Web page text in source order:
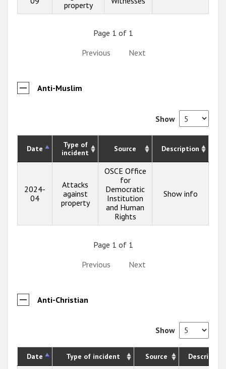
property
Page 1 of 1
Previous
Next
Anti-Muslim
Show
Date
Type of
incident
Source Description
2024-
04
Attacks
against
property
OSCE Office
for
Democratic
Institution
and Human
Rights
Show info
Page 1 of 1
Previous
Next
Anti-Christian
Show
Date Type of incident Source Description